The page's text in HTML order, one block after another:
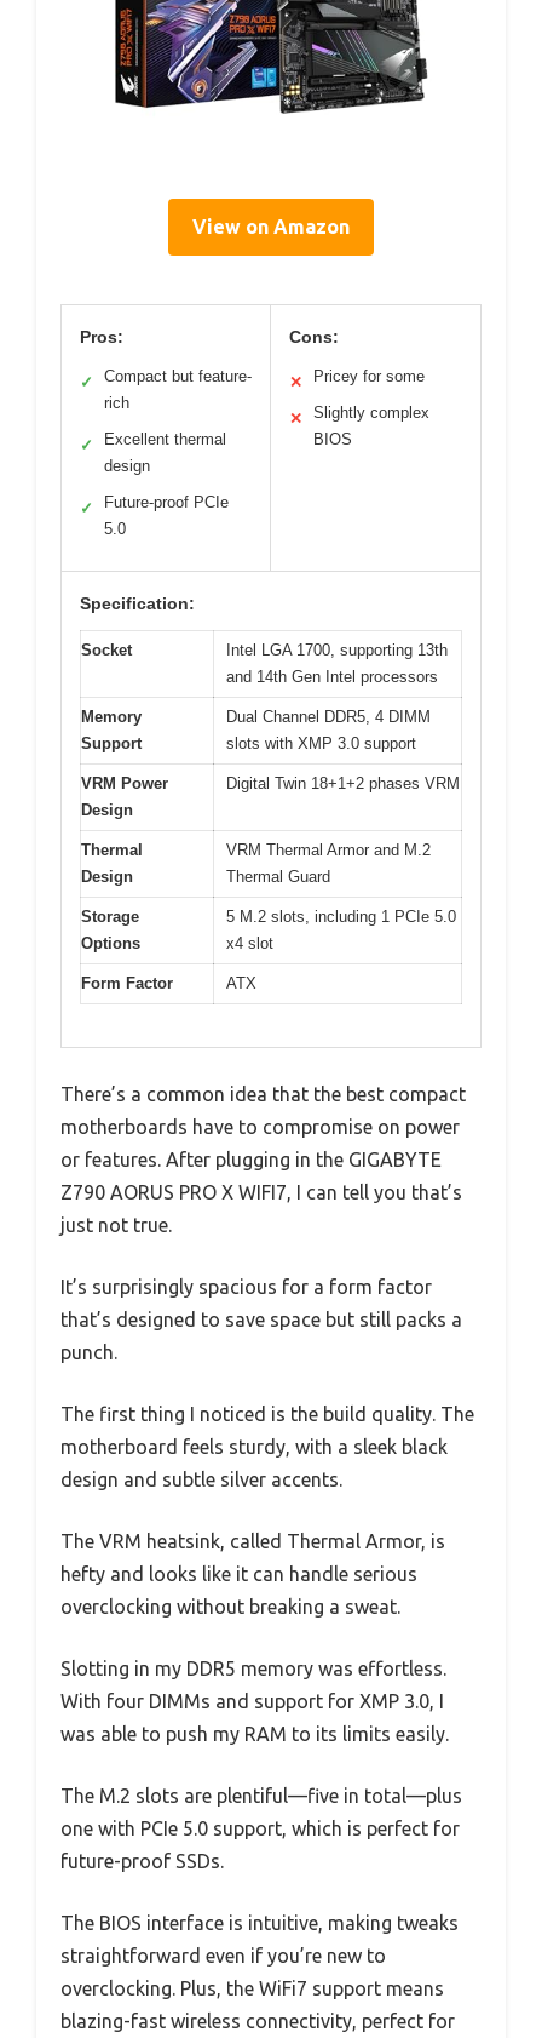
View on Amazon
Pros:
✓
Compact but feature-
rich
✓
Excellent thermal
design
✓
Future-proof PCIe
5.0
Cons:
✕ Pricey for some
✕
Slightly complex
BIOS
Specification:
Socket
Intel LGA 1700, supporting 13th
and 14th Gen Intel processors
Memory
Support
Dual Channel DDR5, 4 DIMM
slots with XMP 3.0 support
VRM Power
Design
Digital Twin 18+1+2 phases VRM
Thermal
Design
VRM Thermal Armor and M.2
Thermal Guard
Storage
Options
5 M.2 slots, including 1 PCIe 5.0
x4 slot
Form Factor ATX
There’s a common idea that the best compact
motherboards have to compromise on power
or features. After plugging in the GIGABYTE
Z790 AORUS PRO X WIFI7, I can tell you that’s
just not true.
It’s surprisingly spacious for a form factor
that’s designed to save space but still packs a
punch.
The first thing I noticed is the build quality. The
motherboard feels sturdy, with a sleek black
design and subtle silver accents.
The VRM heatsink, called Thermal Armor, is
hefty and looks like it can handle serious
overclocking without breaking a sweat.
Slotting in my DDR5 memory was effortless.
With four DIMMs and support for XMP 3.0, I
was able to push my RAM to its limits easily.
The M.2 slots are plentiful—five in total—plus
one with PCIe 5.0 support, which is perfect for
future-proof SSDs.
The BIOS interface is intuitive, making tweaks
straightforward even if you’re new to
overclocking. Plus, the WiFi7 support means
blazing-fast wireless connectivity, perfect for